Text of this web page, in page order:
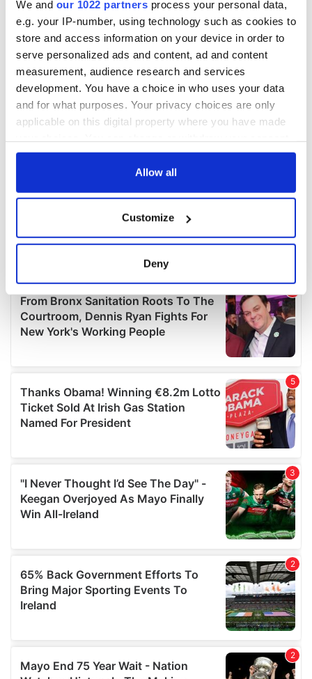
We and our 1022 partners process your personal data,
e.g. your IP-number, using technology such as cookies to
store and access information on your device in order to
serve personalized ads and content, ad and content
measurement, audience research and services
development. You have a choice in who uses your data
and for what purposes. Your privacy choices are only
applicable on this digital property where you have made
any time from the Cookie Declaration or by clicking on
Collect information about your geographical
location which can be accurate to within several
Find out more about how your personal data is processed
and set your preferences in the
details section .
We use cookies to personalise content and ads, to
provide social media features and to analyse our traffic.
We also share information about your use of our site with
our social media, advertising and analytics partners who
may combine it with other information that you’ve
provided to them or that they’ve collected from your use
Allow all
Customize
Deny